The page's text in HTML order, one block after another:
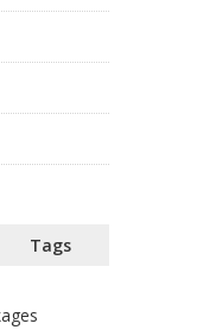
Tags